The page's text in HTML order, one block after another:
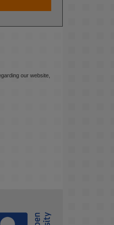
the
BST)
our website,